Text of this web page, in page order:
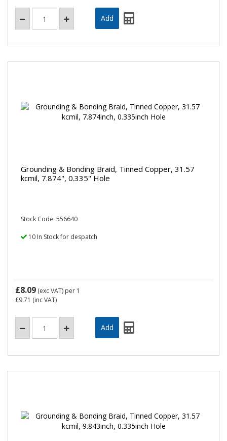
Grounding & Bonding Braid, Tinned Copper, 31.57
kcmil, 7.874", 0.335" Hole
Stock Code: 556640
10 In Stock for despatch
£8.09 (exc VAT) per 1
£9.71 (inc VAT)